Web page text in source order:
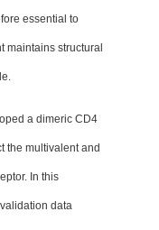
essential to
maintains structural
a dimeric CD4
the multivalent and
In this
data